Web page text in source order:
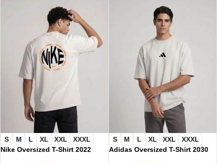
S M L XL XXL
XXXL
Nike Oversized T-Shirt 2022
S M L XL XXL
XXXL
Adidas Oversized T-Shirt 2030